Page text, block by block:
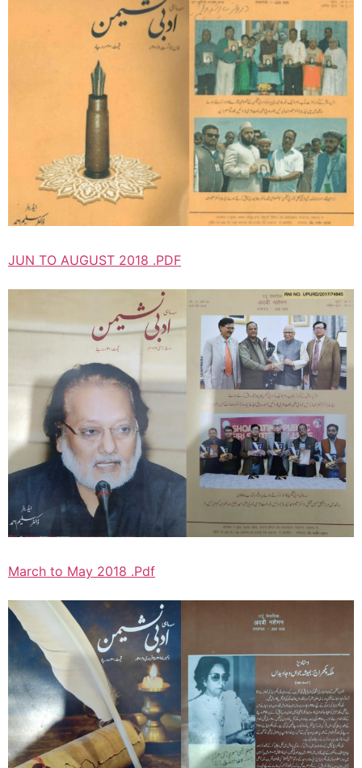
JUN TO AUGUST 2018 .PDF
March to May 2018 .Pdf